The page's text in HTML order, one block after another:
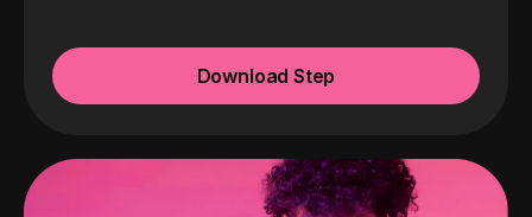
Download Step